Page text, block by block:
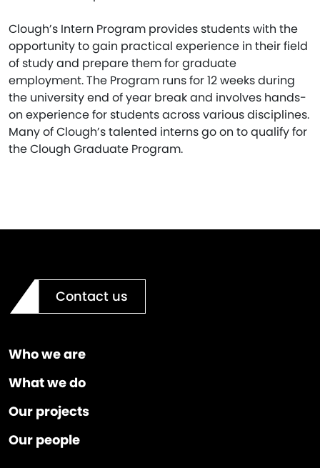
Clough’s Intern Program provides students with the
opportunity to gain practical experience in their field
of study and prepare them for graduate
employment. The Program runs for 12 weeks during
the university end of year break and involves hands-
on experience for students across various disciplines.
Many of Clough’s talented interns go on to qualify for
the Clough Graduate Program.
Contact us
Who we are
What we do
Our projects
Our people